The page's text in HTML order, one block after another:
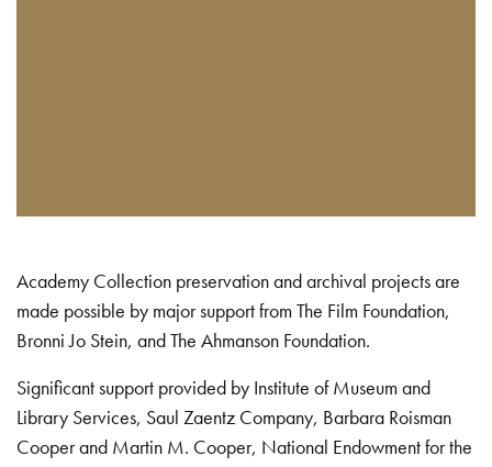
Academy Collection preservation and archival projects are
made possible by major support from The Film Foundation,
Bronni Jo Stein, and The Ahmanson Foundation.
Significant support provided by Institute of Museum and
Library Services, Saul Zaentz Company, Barbara Roisman
Cooper and Martin M. Cooper, National Endowment for the